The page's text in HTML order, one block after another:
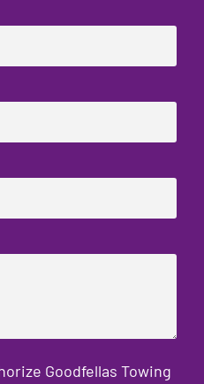
Goodfellas Towing